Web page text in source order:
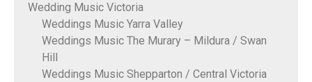
Wedding Music Victoria
Weddings Music Yarra Valley
Weddings Music The Murary – Mildura / Swan
Hill
Weddings Music Shepparton / Central Victoria